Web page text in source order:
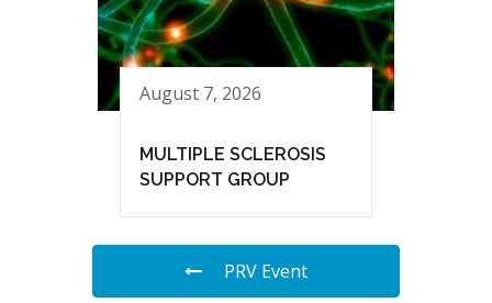
August 7, 2026
MULTIPLE SCLEROSIS
SUPPORT GROUP
PRV Event